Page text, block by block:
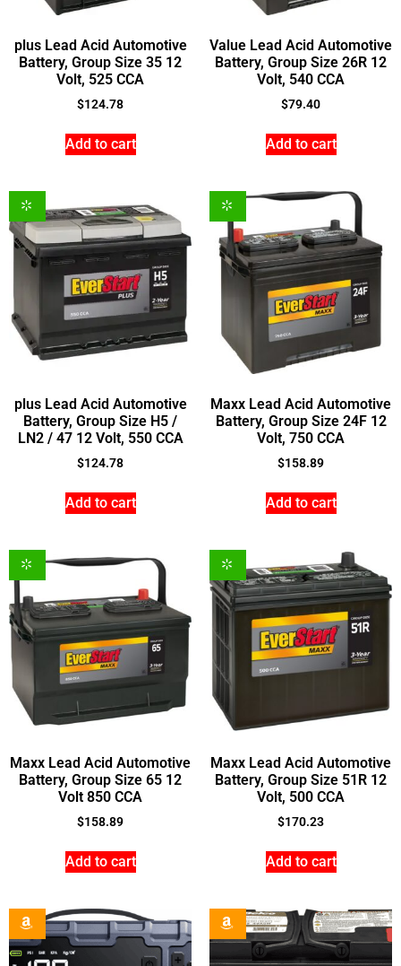
plus Lead Acid Automotive
Battery, Group Size 35 12
Volt, 525 CCA
$124.78
Add to cart
Value Lead Acid Automotive
Battery, Group Size 26R 12
Volt, 540 CCA
$79.40
Add to cart
plus Lead Acid Automotive
Battery, Group Size H5 /
LN2 / 47 12 Volt, 550 CCA
$124.78
Add to cart
Maxx Lead Acid Automotive
Battery, Group Size 24F 12
Volt, 750 CCA
$158.89
Add to cart
Maxx Lead Acid Automotive
Battery, Group Size 65 12
Volt 850 CCA
$158.89
Add to cart
Maxx Lead Acid Automotive
Battery, Group Size 51R 12
Volt, 500 CCA
$170.23
Add to cart